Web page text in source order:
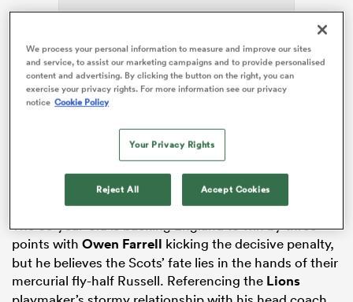
ADVERTISEMENT
The 63-year-old is backing England to win by three
points with Owen Farrell kicking the decisive penalty,
but he believes the Scots’ fate lies in the hands of their
mercurial fly-half Russell. Referencing the Lions
We process your personal information to measure and improve our sites
and service, to assist our marketing campaigns and to provide personalised
content and advertising. By clicking the button on the right, you can
exercise your privacy rights. For more information see our privacy
notice Cookie Policy
Your Privacy Rights
Reject All Accept Cookies